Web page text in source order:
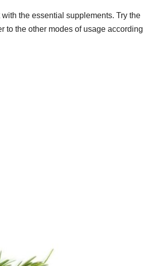
the essential supplements. Try the
to the other modes of usage according